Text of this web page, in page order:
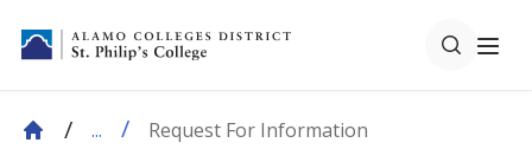
... Request For Information